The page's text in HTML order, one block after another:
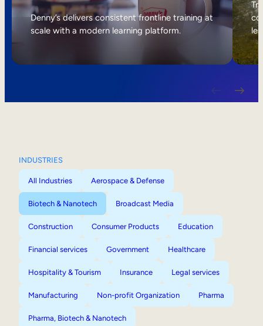
Internal Mobility
Denny’s delivers consistent frontline training at
scale with a modern learning platform.
INDUSTRIES
All Industries Aerospace & Defense
Biotech & Nanotech Broadcast Media
Construction Consumer Products Education
Financial services Government Healthcare
Hospitality & Tourism Insurance Legal services
Manufacturing Non-profit Organization Pharma
Pharma, Biotech & Nanotech